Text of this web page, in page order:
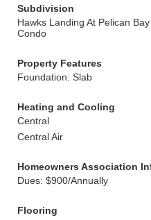
Subdivision
Hawks Landing At Pelican Bay
Condo
Property Features
Foundation: Slab
Heating and Cooling
Central
Central Air
Homeowners Association
Dues: $900/Annually
Flooring